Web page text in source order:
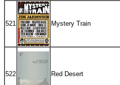
521 Mystery Train
522 Red Desert